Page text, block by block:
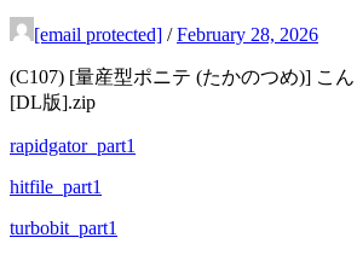
[email protected] / February 28, 2026
(C107) [量産型ポニテ (たかのつめ)] こ
[DL版].zip
rapidgator_part1
hitfile_part1
turbobit_part1